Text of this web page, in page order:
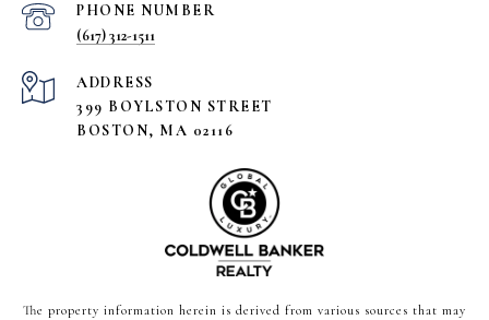
PHONE NUMBER
(617) 312-1511
ADDRESS
399 BOYLSTON STREET
BOSTON, MA 02116
The property information herein is derived from various sources that may